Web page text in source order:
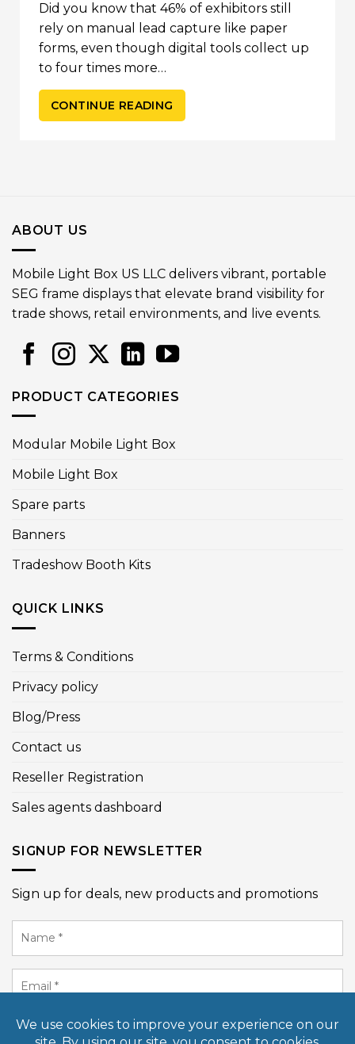
Did you know that 46% of exhibitors still
rely on manual lead capture like paper
forms, even though digital tools collect up
to four times more…
CONTINUE READING
ABOUT US
Mobile Light Box US LLC delivers vibrant, portable
SEG frame displays that elevate brand visibility for
trade shows, retail environments, and live events.
PRODUCT CATEGORIES
Modular Mobile Light Box
Mobile Light Box
Spare parts
Banners
Tradeshow Booth Kits
QUICK LINKS
Terms & Conditions
Privacy policy
Blog/Press
Contact us
Reseller Registration
Sales agents dashboard
SIGNUP FOR NEWSLETTER
Sign up for deals, new products and promotions
Name
Email
SIGN UP